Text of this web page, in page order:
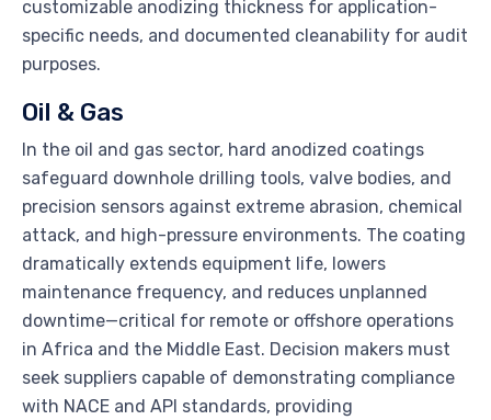
customizable anodizing thickness for application-
specific needs, and documented cleanability for audit
purposes.
Oil & Gas
In the oil and gas sector, hard anodized coatings
safeguard downhole drilling tools, valve bodies, and
precision sensors against extreme abrasion, chemical
attack, and high-pressure environments. The coating
dramatically extends equipment life, lowers
maintenance frequency, and reduces unplanned
downtime—critical for remote or offshore operations
in Africa and the Middle East. Decision makers must
seek suppliers capable of demonstrating compliance
with NACE and API standards, providing